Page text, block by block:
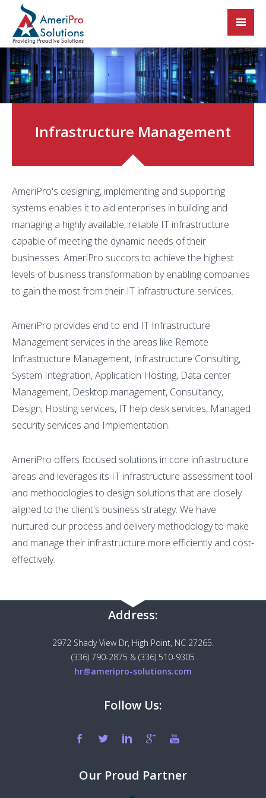
Infrastructure Management
AmeriPro's designing, implementing and supporting
systems enables it to aid enterprises in building and
managing a highly available, reliable IT infrastructure
capable of meeting the dynamic needs of their
businesses. AmeriPro succors to achieve the highest
levels of business transformation by enabling companies
to gain the most from their IT infrastructure services.
AmeriPro provides end to end IT Infrastructure
Management services in the areas like Remote
Infrastructure Management, Infrastructure Consulting,
System Integration, Application Hosting, Data center
Management, Desktop management, Consultancy,
Design, Hosting services, IT help desk services, Managed
security services and Implementation.
AmeriPro offers focused solutions in core infrastructure
areas and leverages its IT infrastructure assessment tool
and methodologies to design solutions that are closely
aligned to the client's business strategy. We have
nurtured our process and delivery methodology to make
and manage their infrastructure more efficiently and cost-
effectively.
Address:
2972 Shady View Dr, High Point, NC 27265.
(336) 790-2875 & (336) 510-9305
hr@ameripro-solutions.com
Follow Us:
Our Proud Partner